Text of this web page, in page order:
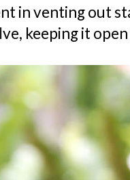
in venting out
keeping it